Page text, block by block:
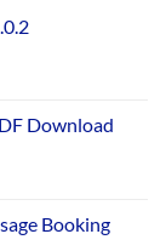
Download
Booking